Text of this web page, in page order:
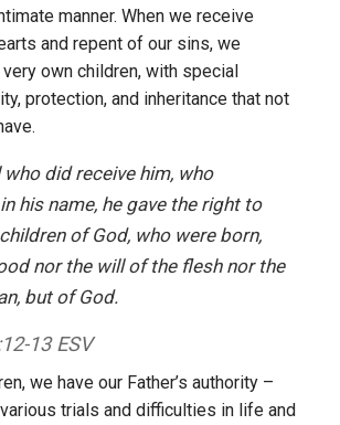
manner. When we receive
and repent of our sins, we
very own children, with special
protection, and inheritance that not
did receive him, who
his name, he gave the right to
of God, who were born,
nor the will of the flesh nor the
but of God.
13 ESV
we have our Father’s authority –
trials and difficulties in life and